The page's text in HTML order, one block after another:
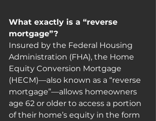
What exactly is a “reverse
mortgage”?
Insured by the Federal Housing
Administration (FHA), the Home
Equity Conversion Mortgage
(HECM)—also known as a “reverse
mortgage”—allows homeowners
age 62 or older to access a portion
of their home’s equity in the form